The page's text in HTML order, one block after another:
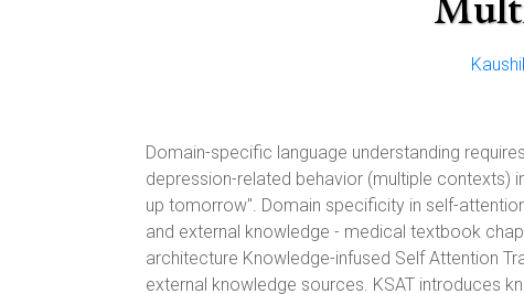
Domain-specific language understanding
depression-related behavior (multiple contexts)
up tomorrow''. Domain specificity in self-
and external knowledge - medical textbook
architecture Knowledge-infused Self Attention
external knowledge sources. KSAT introduces